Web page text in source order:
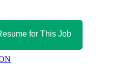
WITH MAGAZICA
for This Job